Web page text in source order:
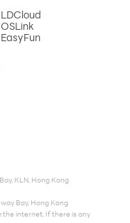
LDCloud
OSLink
EasyFun
KLN, Hong Kong
Bay, Hong Kong
the internet. If there is any